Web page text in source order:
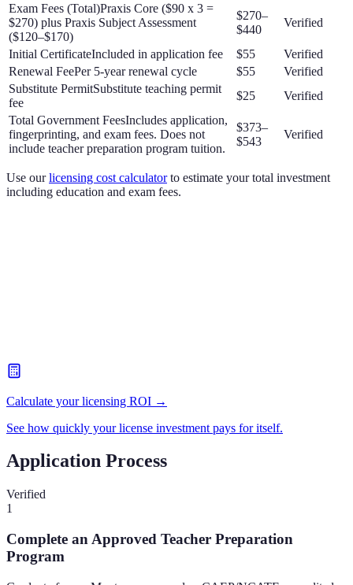
Exam Fees (Total)Praxis Core ($90 x 3 =
$270) plus Praxis Subject Assessment
($120–$170)
$270–
$440
Verified
Initial CertificateIncluded in application fee $55
Verified
Renewal FeePer 5-year renewal cycle $55
Verified
Substitute PermitSubstitute teaching permit
fee
$25
Verified
Total Government FeesIncludes application,
fingerprinting, and exam fees. Does not
include teacher preparation program tuition.
$373–
$543
Verified
Use our licensing cost calculator to estimate your total investment
including education and exam fees.
Calculate your licensing ROI →
See how quickly your license investment pays for itself.
Application Process
Verified
1
Complete an Approved Teacher Preparation
Program